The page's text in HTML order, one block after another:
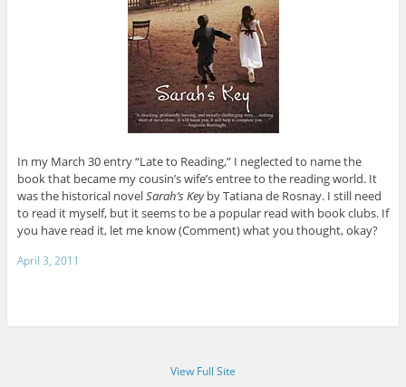
In my March 30 entry “Late to Reading,” I neglected to name the
book that became my cousin’s wife’s entree to the reading world. It
was the historical novelSarah’s Keyby Tatiana de Rosnay. I still need
to read it myself, but it seems to be a popular read with book clubs. If
you have read it, let me know (Comment) what you thought, okay?
April 3, 2011
View Full Site